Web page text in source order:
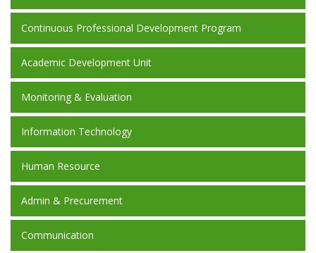
Continuous Professional Development Program
Academic Development Unit
Monitoring & Evaluation
Information Technology
Human Resource
Admin & Precurement
Communication